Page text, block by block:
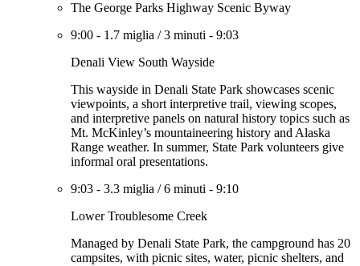
The George Parks Highway Scenic Byway
9:00 - 1.7 miglia /3 minuti - 9:03
Denali View South Wayside
This wayside in Denali State Park showcases scenic
viewpoints, a short interpretive trail, viewing scopes,
and interpretive panels on natural history topics such as
Mt. McKinley’s mountaineering history and Alaska
Range weather. In summer, State Park volunteers give
informal oral presentations.
9:03 - 3.3 miglia /6 minuti - 9:10
Lower Troublesome Creek
Managed by Denali State Park, the campground has 20
campsites, with picnic sites, water, picnic shelters, and